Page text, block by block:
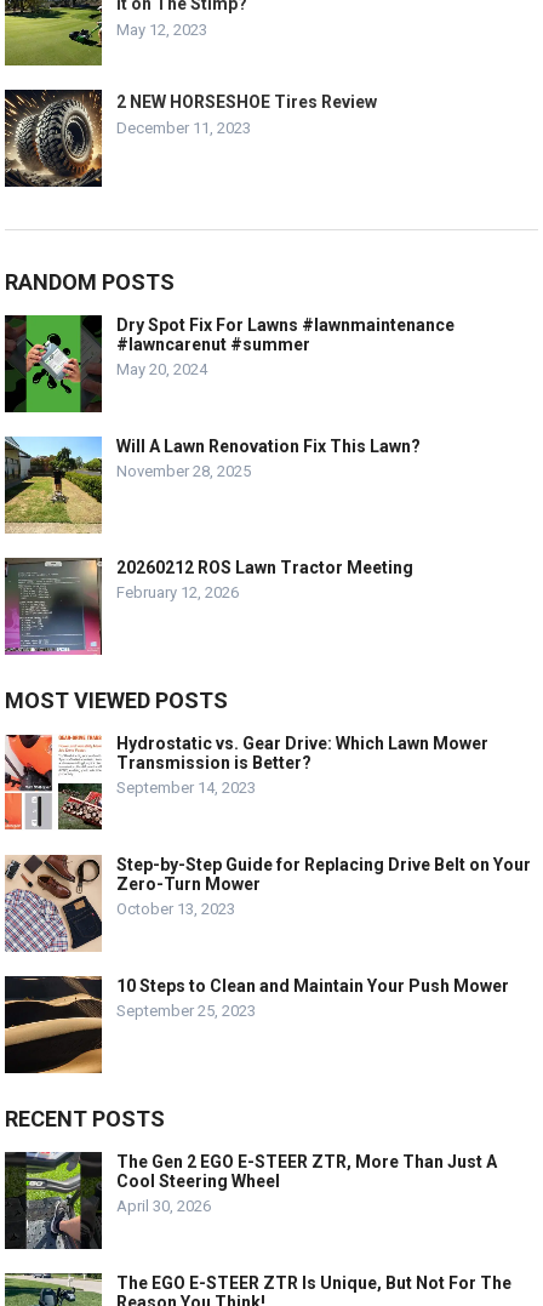
May 12, 2023
2 NEW HORSESHOE Tires Review
December 11, 2023
RANDOM POSTS
Dry Spot Fix For Lawns #lawnmaintenance
#lawncarenut #summer
May 20, 2024
Will A Lawn Renovation Fix This Lawn?
November 28, 2025
20260212 ROS Lawn Tractor Meeting
February 12, 2026
MOST VIEWED POSTS
Hydrostatic vs. Gear Drive: Which Lawn Mower
Transmission is Better?
September 14, 2023
Step-by-Step Guide for Replacing Drive Belt on Your
Zero-Turn Mower
October 13, 2023
10 Steps to Clean and Maintain Your Push Mower
September 25, 2023
RECENT POSTS
The Gen 2 EGO E-STEER ZTR, More Than Just A
Cool Steering Wheel
April 30, 2026
The EGO E-STEER ZTR Is Unique, But Not For The